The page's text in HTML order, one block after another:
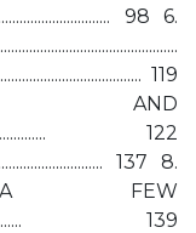
98 6.
119
AND
122
137 8.
FEW
139